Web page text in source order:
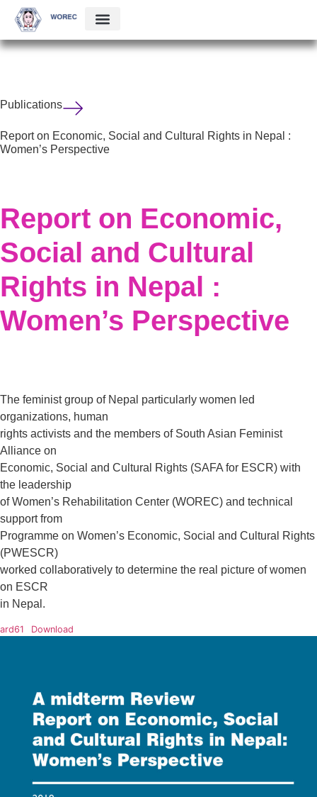
Publications
Report on Economic, Social and Cultural Rights in Nepal :
Women’s Perspective
Report on Economic,
Social and Cultural
Rights in Nepal :
Women’s Perspective
The feminist group of Nepal particularly women led
organizations, human
rights activists and the members of South Asian Feminist
Alliance on
Economic, Social and Cultural Rights (SAFA for ESCR) with
the leadership
of Women’s Rehabilitation Center (WOREC) and technical
support from
Programme on Women’s Economic, Social and Cultural Rights
(PWESCR)
worked collaboratively to determine the real picture of women
on ESCR
in Nepal.
ard61 Download